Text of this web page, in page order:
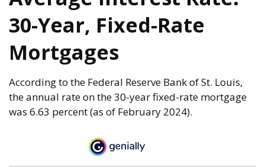
30-Year, Fixed-Rate
Mortgages
According to the Federal Reserve Bank of St. Louis,
the annual rate on the 30-year fixed-rate mortgage
was 6.63 percent (as of February 2024).